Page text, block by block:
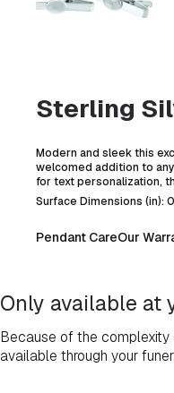
Sterling
Modern and sleek this
welcomed addition to
for text personalization,
Surface Dimensions (in):
Pendant CareOur
Only available at
Because of the
available through your